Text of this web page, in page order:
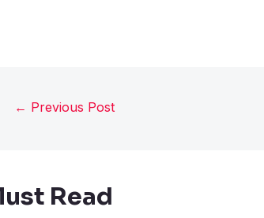
← Previous Post
Read